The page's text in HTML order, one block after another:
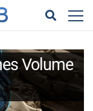
Volume